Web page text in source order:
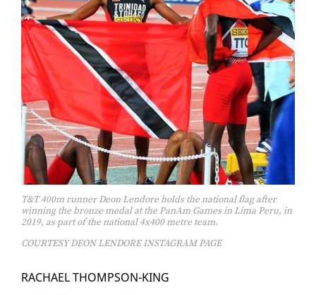
T&T 400m runner Deon Lendore holds the national flag after
winning the bronze medal at the PanAm Games in Lima Peru, in
2019, as part of the national 4x400 metre team.
COURTESY DEON LENDORE INSTAGRAM PAGE
RACHAEL THOMP­SON-KING